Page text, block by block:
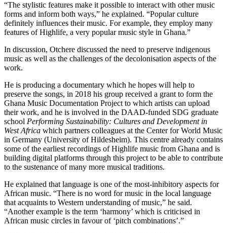
“The stylistic features make it possible to interact with other music
forms and inform both ways,” he explained. “Popular culture
definitely influences their music. For example, they employ many
features of Highlife, a very popular music style in Ghana.”
In discussion, Otchere discussed the need to preserve indigenous
music as well as the challenges of the decolonisation aspects of the
work.
He is producing a documentary which he hopes will help to
preserve the songs, in 2018 his group received a grant to form the
Ghana Music Documentation Project to which artists can upload
their work, and he is involved in the DAAD-funded SDG graduate
school Performing Sustainability: Cultures and Development in
West Africa which partners colleagues at the Center for World Music
in Germany (University of Hildesheim). This centre already contains
some of the earliest recordings of Highlife music from Ghana and is
building digital platforms through this project to be able to contribute
to the sustenance of many more musical traditions.
He explained that language is one of the most-inhibitory aspects for
African music. “There is no word for music in the local language
that acquaints to Western understanding of music,” he said.
“Another example is the term ‘harmony’ which is criticised in
African music circles in favour of ‘pitch combinations’.”